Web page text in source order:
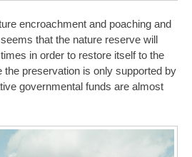
encroachment and poaching and
that the nature reserve will
in order to restore itself to the
the preservation is only supported by
governmental funds are almost